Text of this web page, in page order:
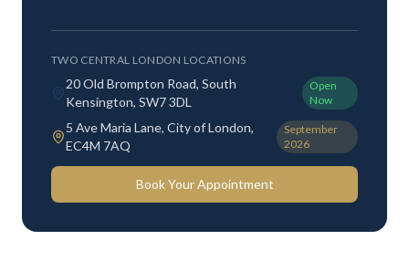
TWO CENTRAL LONDON LOCATIONS
20 Old Brompton Road, South
Kensington, SW7 3DL
Open
Now
5 Ave Maria Lane, City of London,
EC4M 7AQ
September
2026
Book Your Appointment